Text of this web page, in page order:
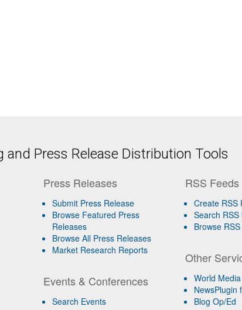
and Press Release Distribution Tools
Press Releases
Submit Press Release
Browse Featured Press
Releases
Browse All Press Releases
Market Research Reports
Events & Conferences
Search Events
RSS Feeds
Create RSS
Search RSS
Browse
Other
World
NewsPlugin
Blog Op/Ed